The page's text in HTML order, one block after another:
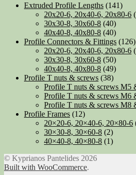
Extruded Profile Lengths (141)
20x20-6, 20x40-6, 20x80-6
30x30-8, 30x60-8 (40)
40x40-8, 40x80-8 (40)
Profile Connectors & Fittings (126)
20x20-6, 20x40-6, 20x80-6
30x30-8, 30x60-8 (50)
40x40-8, 40x80-8 (49)
Profile T nuts & screws (38)
Profile T nuts & screws M5
Profile T nuts & screws M6
Profile T nuts & screws M8
Profile Frames (12)
20×20-6, 20×40-6, 20×80-6
30×30-8, 30×60-8 (2)
40×40-8, 40×80-8 (1)
© Kyprianos Pantelides 2026
Built with WooCommerce.